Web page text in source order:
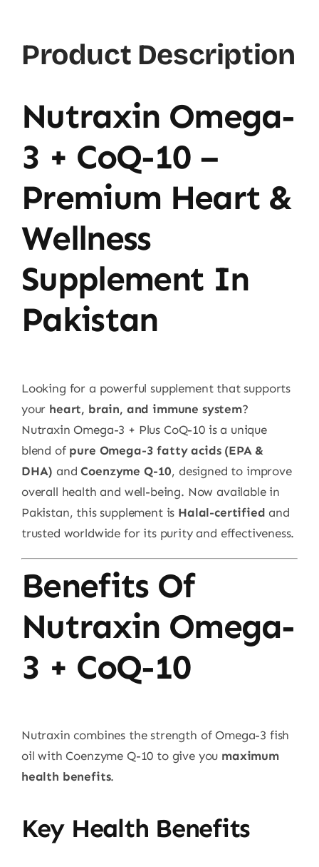
quantity
Product Description
Nutraxin Omega-
3 + CoQ-10 –
Premium Heart &
Wellness
Supplement In
Pakistan
Looking for a powerful supplement that supports
your heart, brain, and immune system?
Nutraxin Omega-3 + Plus CoQ-10 is a unique
blend of pure Omega-3 fatty acids (EPA &
DHA) andCoenzyme Q-10, designed to improve
overall health and well-being. Now available in
Pakistan, this supplement is Halal-certified and
trusted worldwide for its purity and effectiveness.
Benefits Of
Nutraxin Omega-
3 + CoQ-10
Nutraxin combines the strength of Omega-3 fish
oil with Coenzyme Q-10 to give you maximum
health benefits.
Key Health Benefits